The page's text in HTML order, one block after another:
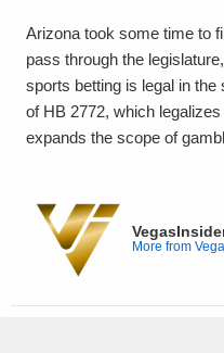
Arizona took some time to
pass through the
sports betting is legal in
of HB 2772, which
expands the scope of
More from